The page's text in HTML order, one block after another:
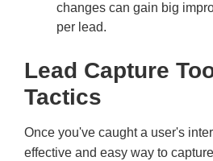
changes can gain big
per lead.
Lead Capture
Tactics
Once you've caught a user's
effective and easy way to